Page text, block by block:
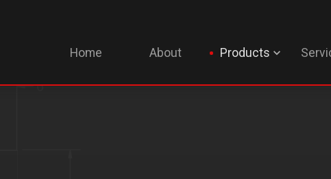
Home About Products